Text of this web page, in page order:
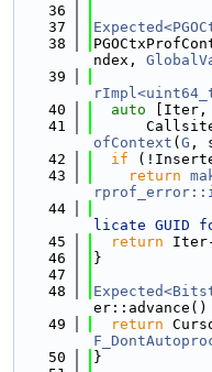
   36
   37
   38
ndex,
   39
   40
auto [Iter,
   41
ofContext ( G ,
   42
if
   43
return
   44
licate GUID
   45
return Iter-
   46
}
   47
   48
   49
return
   50
}